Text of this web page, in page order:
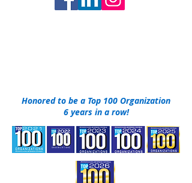
Honored to be a Top 100 Organization
6 years in a row!